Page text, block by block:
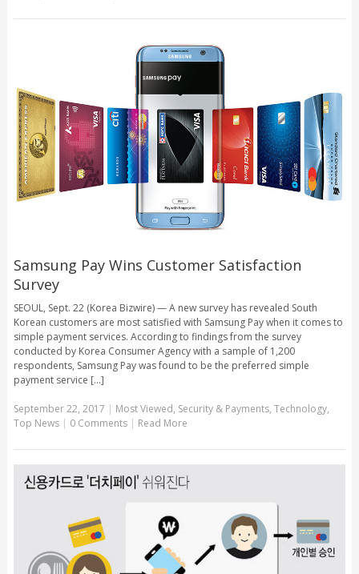
Samsung Pay Wins Customer Satisfaction
Survey
SEOUL, Sept. 22 (Korea Bizwire) — A new survey has revealed South
Korean customers are most satisfied with Samsung Pay when it comes to
simple payment services. According to findings from the survey
conducted by Korea Consumer Agency with a sample of 1,200
respondents, Samsung Pay was found to be the preferred simple
payment service [...]
September 22, 2017 | Most Viewed, Security & Payments, Technology,
Top News | 0 Comments | Read More